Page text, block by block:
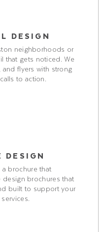
DESIGN
neighborhoods or
that gets noticed. We
flyers with strong
to action.
DESIGN
brochure that
design brochures that
built to support your